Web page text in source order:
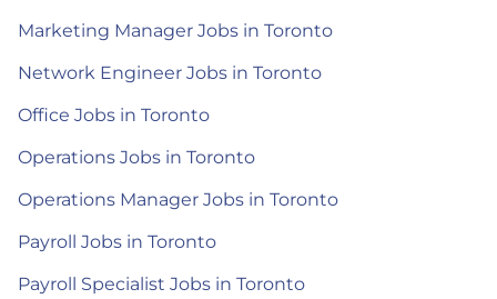
Marketing Manager Jobs in Toronto
Network Engineer Jobs in Toronto
Office Jobs in Toronto
Operations Jobs in Toronto
Operations Manager Jobs in Toronto
Payroll Jobs in Toronto
Payroll Specialist Jobs in Toronto